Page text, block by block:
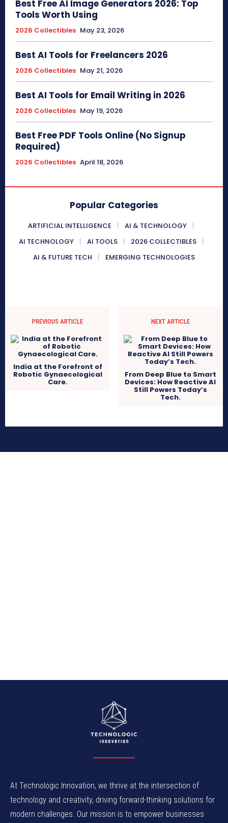
Best Free AI Image Generators 2026: Top
Tools Worth Using
2026 Collectibles May 23, 2026
Best AI Tools for Freelancers 2026
2026 Collectibles May 21, 2026
Best AI Tools for Email Writing in 2026
2026 Collectibles May 19, 2026
Best Free PDF Tools Online (No Signup
Required)
2026 Collectibles April 18, 2026
Popular Categories
ARTIFICIAL INTELLIGENCE
AI & TECHNOLOGY
AI TECHNOLOGY
AI TOOLS
2026 COLLECTIBLES
AI & FUTURE TECH
EMERGING TECHNOLOGIES
PREVIOUS ARTICLE
India at the Forefront of
Robotic Gynaecological
Care.
NEXT ARTICLE
From Deep Blue to Smart
Devices: How Reactive AI
Still Powers Today’s
Tech.
At Technologic Innovation, we thrive at the intersection of
technology and creativity, driving forward-thinking solutions for
modern challenges. Our mission is to empower businesses